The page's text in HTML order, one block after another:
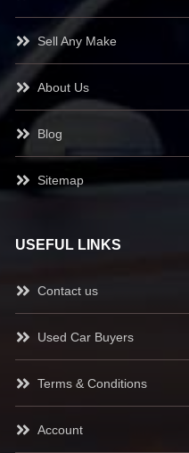
Sell Any Make
About Us
Blog
Sitemap
USEFUL LINKS
Contact us
Used Car Buyers
Terms & Conditions
Account